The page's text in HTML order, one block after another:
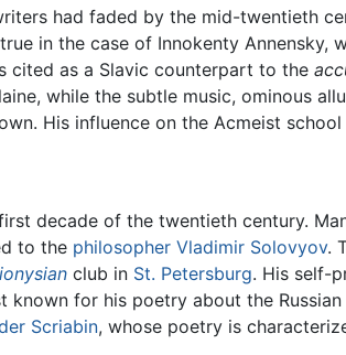
had faded by the mid-twentieth
in the case of Innokenty Annensky,
cited as a Slavic counterpart to the
while the subtle music, ominous
His influence on the Acmeist
decade of the twentieth century.
to the philosopher Vladimir Solovyov.
club in St. Petersburg. His self-
known for his poetry about the
Scriabin, whose poetry is